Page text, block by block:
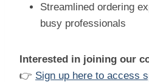
Streamlined ordering
busy professionals
Interested in joining our
👉 Sign up here to access